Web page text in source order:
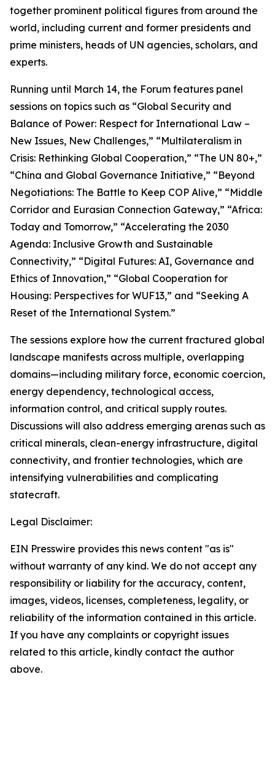
together prominent political figures from around the
world, including current and former presidents and
prime ministers, heads of UN agencies, scholars, and
experts.
Running until March 14, the Forum features panel
sessions on topics such as “Global Security and
Balance of Power: Respect for International Law –
New Issues, New Challenges,” “Multilateralism in
Crisis: Rethinking Global Cooperation,” “The UN 80+,”
“China and Global Governance Initiative,” “Beyond
Negotiations: The Battle to Keep COP Alive,” “Middle
Corridor and Eurasian Connection Gateway,” “Africa:
Today and Tomorrow,” “Accelerating the 2030
Agenda: Inclusive Growth and Sustainable
Connectivity,” “Digital Futures: AI, Governance and
Ethics of Innovation,” “Global Cooperation for
Housing: Perspectives for WUF13,” and “Seeking A
Reset of the International System.”
The sessions explore how the current fractured global
landscape manifests across multiple, overlapping
domains—including military force, economic coercion,
energy dependency, technological access,
information control, and critical supply routes.
Discussions will also address emerging arenas such as
critical minerals, clean-energy infrastructure, digital
connectivity, and frontier technologies, which are
intensifying vulnerabilities and complicating
statecraft.
Legal Disclaimer:
EIN Presswire provides this news content "as is"
without warranty of any kind. We do not accept any
responsibility or liability for the accuracy, content,
images, videos, licenses, completeness, legality, or
reliability of the information contained in this article.
If you have any complaints or copyright issues
related to this article, kindly contact the author
above.